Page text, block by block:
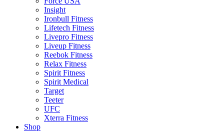
Insight
Ironbull Fitness
Lifetech Fitness
Livepro Fitness
Liveup Fitness
Reebok Fitness
Relax Fitness
Spirit Fitness
Spirit Medical
Target
Teeter
UFC
Xterra Fitness
Shop